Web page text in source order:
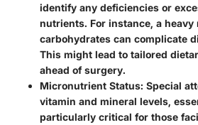
identify any deficiencies or
nutrients. For instance, a heavy
carbohydrates can complicate
This might lead to tailored
ahead of surgery.
Micronutrient Status: Special
vitamin and mineral levels,
particularly critical for those